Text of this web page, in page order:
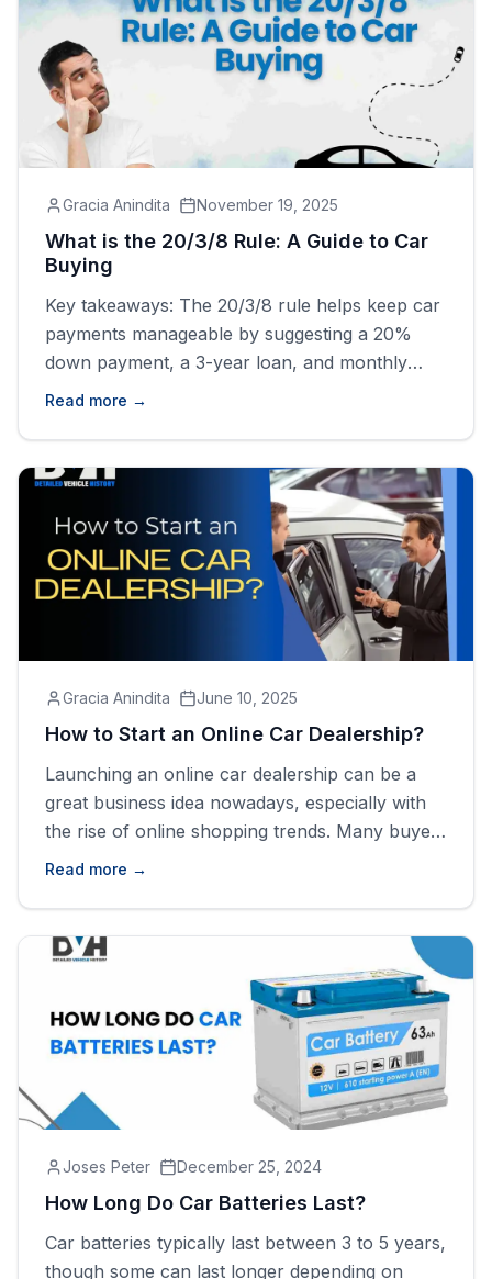
history report by VIN. What is a Used [&hellip;]
Gracia Anindita November 19, 2025
What is the 20/3/8 Rule: A Guide to Car
Buying
Key takeaways: The 20/3/8 rule helps keep car
payments manageable by suggesting a 20%
down payment, a 3-year loan, and monthly
costs under 8% of gross income. Following the
loan term. Don't forget to get the vehicle
Read more →
Gracia Anindita June 10, 2025
How to Start an Online Car Dealership?
Launching an online car dealership can be a
great business idea nowadays, especially with
the rise of online shopping trends. Many buyers
prefer to shop online instead of visiting offline
dealership is harder than you might think, as it
Read more →
Joses Peter December 25, 2024
How Long Do Car Batteries Last?
Car batteries typically last between 3 to 5 years,
though some can last longer depending on